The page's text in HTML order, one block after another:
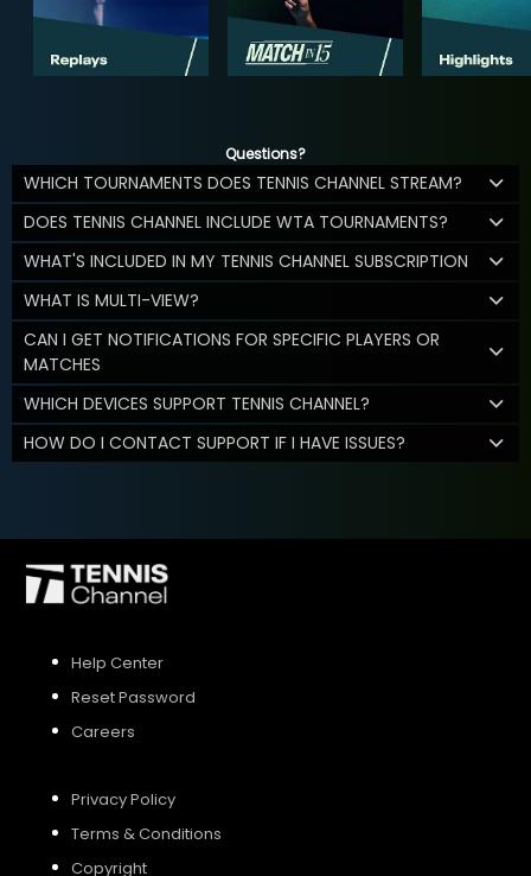
Questions?
WHICH TOURNAMENTS DOES TENNIS CHANNEL STREAM?
DOES TENNIS CHANNEL INCLUDE WTA TOURNAMENTS?
WHAT'S INCLUDED IN MY TENNIS CHANNEL SUBSCRIPTION
WHAT IS MULTI-VIEW?
CAN I GET NOTIFICATIONS FOR SPECIFIC PLAYERS OR
MATCHES
WHICH DEVICES SUPPORT TENNIS CHANNEL?
HOW DO I CONTACT SUPPORT IF I HAVE ISSUES?
Help Center
Reset Password
Careers
Privacy Policy
Terms & Conditions
Copyright